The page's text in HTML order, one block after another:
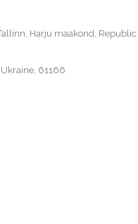
Harju maakond, Republic
61166